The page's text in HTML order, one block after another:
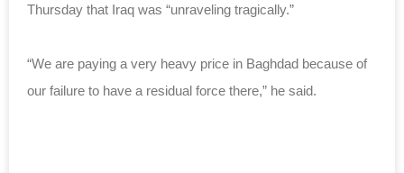
Thursday that Iraq was “unraveling tragically.”
“We are paying a very heavy price in Baghdad because of
our failure to have a residual force there,” he said.